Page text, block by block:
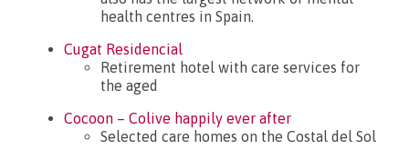
health centres in Spain.
Cugat Residencial
Retirement hotel with care services for
the aged
Cocoon – Colive happily ever after
Selected care homes on the Costal del Sol